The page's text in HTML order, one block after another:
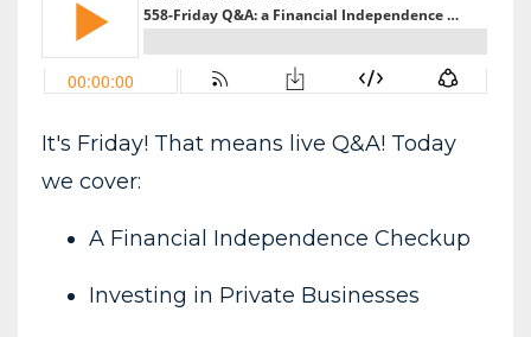
It's Friday! That means live Q&A! Today
we cover:
A Financial Independence Checkup
Investing in Private Businesses